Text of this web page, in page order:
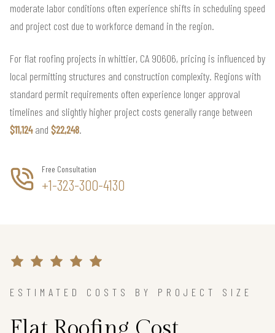
moderate labor conditions often experience shifts in scheduling speed
and project cost due to workforce demand in the region.
For flat roofing projects in whittier, CA 90606, pricing is influenced by
local permitting structures and construction complexity. Regions with
standard permit requirements often experience longer approval
timelines and slightly higher project costs generally range between
$11,124and $22,248.
Free Consultation
+1-323-300-4130
ESTIMATED COSTS BY PROJECT SIZE